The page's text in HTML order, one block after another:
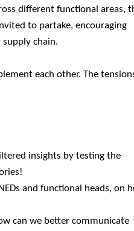
different functional areas,
to partake, encouraging
chain.
each other. The
insights by testing the
and functional heads, on
can we better communicate